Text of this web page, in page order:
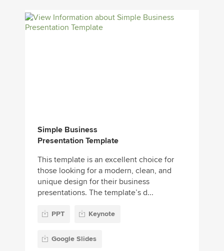
Simple Business
Presentation Template
This template is an excellent choice for
those looking for a modern, clean, and
unique design for their business
presentations. The template’s d...
PPT Keynote
Google Slides